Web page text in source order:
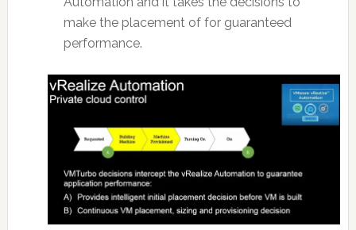
make the placement of for guaranteed
performance.